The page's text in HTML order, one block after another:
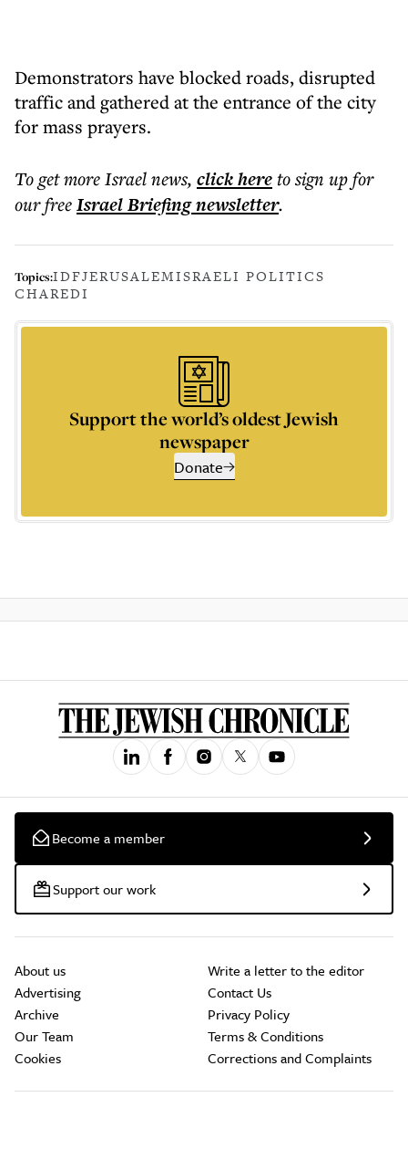
Demonstrators have blocked roads, disrupted
traffic and gathered at the entrance of the city
for mass prayers.
To get moreIsrael news, click hereto sign up for
our freeIsrael Briefingnewsletter.
Topics:IDFJERUSALEMISRAELI POLITICS
CHAREDI
Support the world’s oldest Jewish
newspaper
Donate
Become a member
Support our work
About us
Advertising
Archive
Our Team
Cookies
Write a letter to the editor
Contact Us
Privacy Policy
Terms & Conditions
Corrections and Complaints